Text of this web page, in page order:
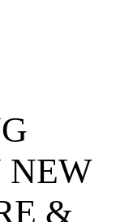
NEW
&